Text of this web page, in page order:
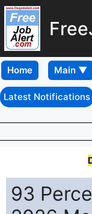
Home
Latest Notifications
93